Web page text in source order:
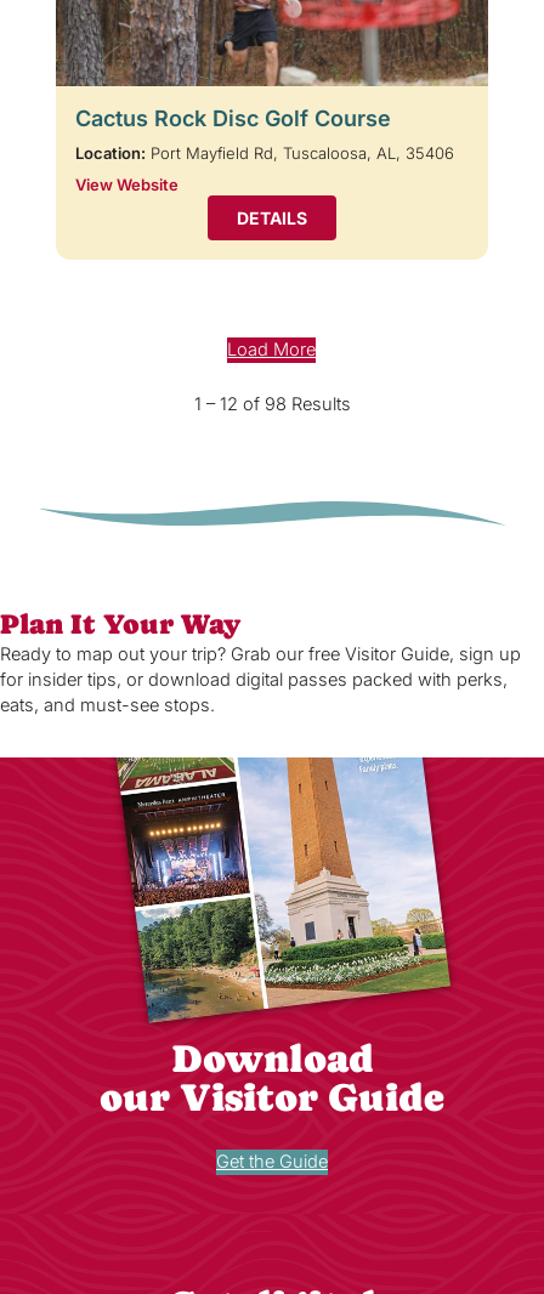
Cactus Rock Disc Golf Course
Location: Port Mayfield Rd, Tuscaloosa, AL, 35406
View Website
DETAILS
Load More
1 – 12 of 98 Results
Plan It Your Way
Ready to map out your trip? Grab our free Visitor Guide, sign up
for insider tips, or download digital passes packed with perks,
eats, and must-see stops.
Download
our Visitor Guide
Get the Guide